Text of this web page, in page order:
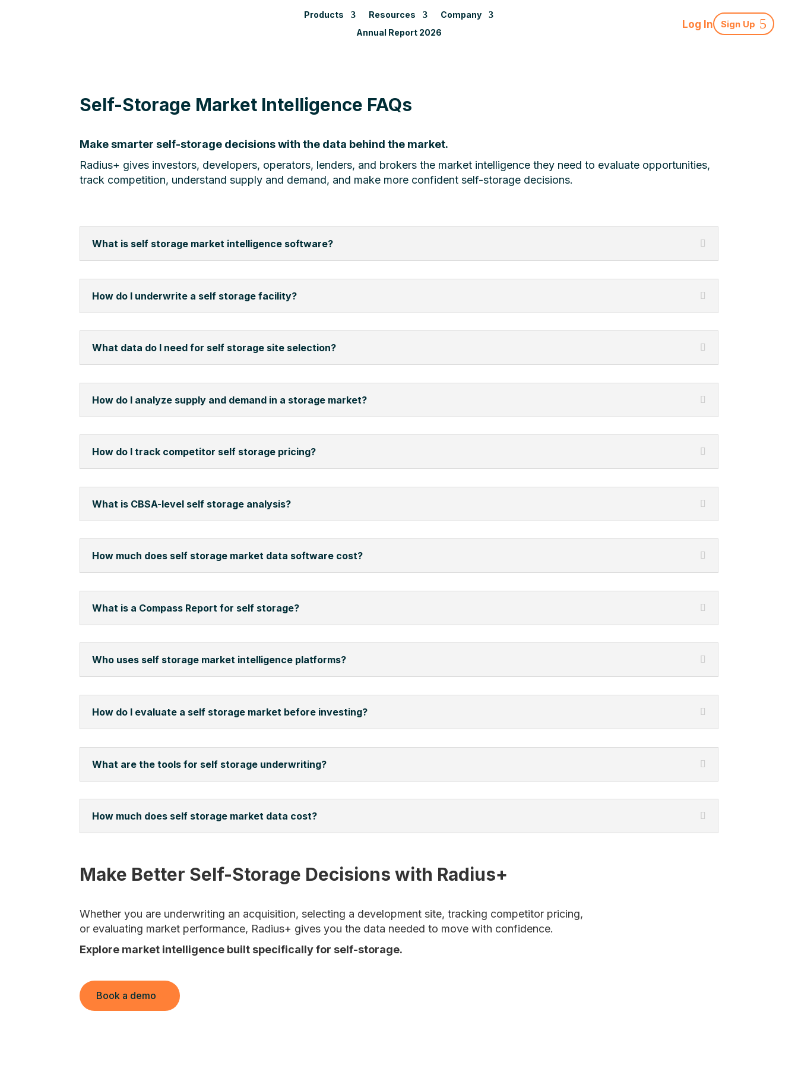
Products Resources
Company
Annual Report 2026
Log In Sign Up
Self-Storage Market Intelligence FAQs
Make smarter self-storage decisions with the data behind the market.
Radius+ gives investors, developers, operators, lenders, and brokers the market intelligence they need to evaluate opportunities,
track competition, understand supply and demand, and make more confident self-storage decisions.
What is self storage market intelligence software?
How do I underwrite a self storage facility?
What data do I need for self storage site selection?
How do I analyze supply and demand in a storage market?
How do I track competitor self storage pricing?
What is CBSA-level self storage analysis?
How much does self storage market data software cost?
What is a Compass Report for self storage?
Who uses self storage market intelligence platforms?
How do I evaluate a self storage market before investing?
What are the tools for self storage underwriting?
How much does self storage market data cost?
Make Better Self-Storage Decisions with Radius+
Whether you are underwriting an acquisition, selecting a development site, tracking competitor pricing,
or evaluating market performance, Radius+ gives you the data needed to move with confidence.
Explore market intelligence built specifically for self-storage.
Book a demo